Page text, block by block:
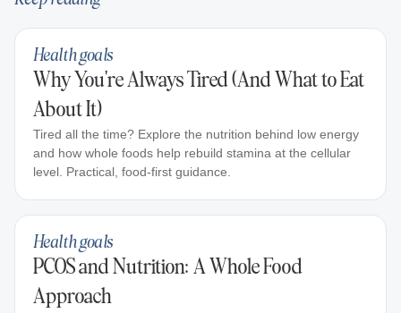
Health goals
Why You're Always Tired (And What to Eat
About It)
Tired all the time? Explore the nutrition behind low energy
and how whole foods help rebuild stamina at the cellular
level. Practical, food-first guidance.
Health goals
PCOS and Nutrition: A Whole Food
Approach